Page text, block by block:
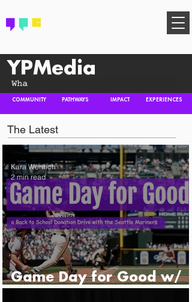
YPMedia
COMMUNITY PATHWAYS IMPACT EXPERIENCES
The Latest
Game Day for Good w/
Kara Wenrich
2 min read